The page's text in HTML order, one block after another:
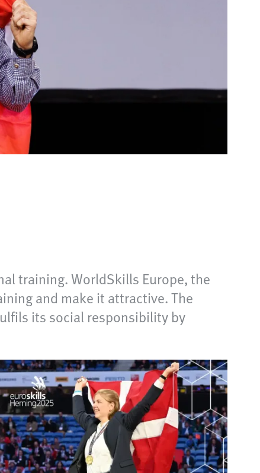
training. WorldSkills Europe, the
and make it attractive. The
its social responsibility by